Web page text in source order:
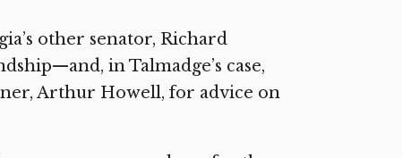
other senator, Richard
in Talmadge’s case,
Arthur Howell, for advice on